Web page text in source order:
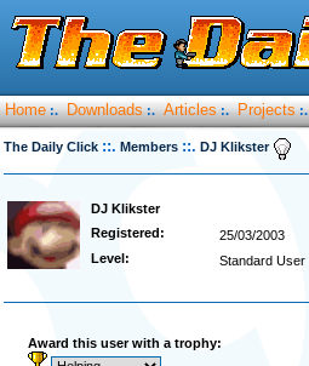
Home :. Downloads :. Articles :. Projects :.
The Daily Click ::. Members ::. DJ Klikster
DJ Klikster
Registered:
25/03/2003
Level:
Standard User
Award this user with a trophy: